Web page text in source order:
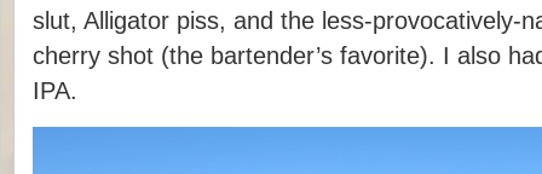
slut, Alligator piss, and the less-provocatively-
cherry shot (the bartender’s favorite). I also
IPA.